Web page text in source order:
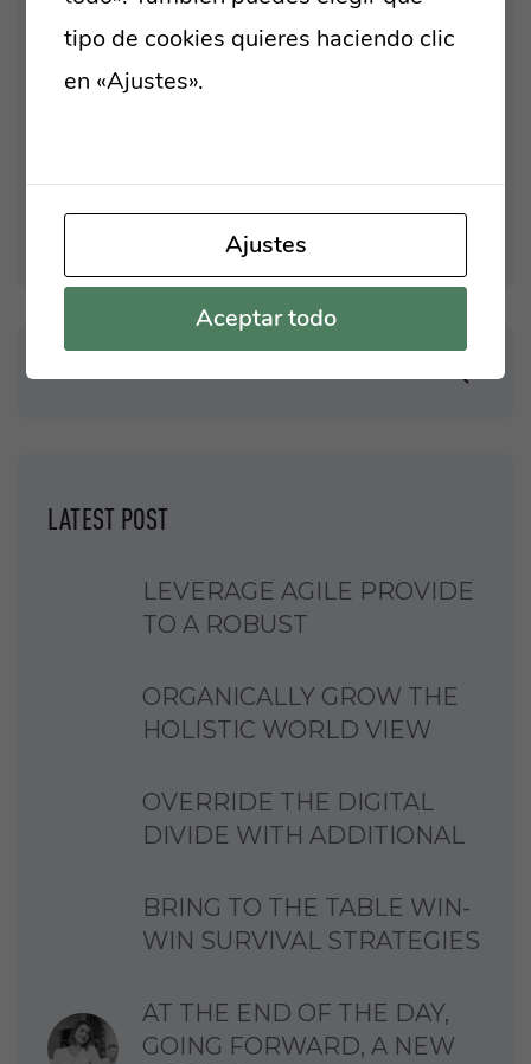
Business
Uncategorized
LATEST POST
LEVERAGE AGILE PROVIDE
TO A ROBUST
ORGANICALLY GROW THE
HOLISTIC WORLD VIEW
OVERRIDE THE DIGITAL
DIVIDE WITH ADDITIONAL
BRING TO THE TABLE WIN-
WIN SURVIVAL STRATEGIES
AT THE END OF THE DAY,
GOING FORWARD, A NEW
tipo de cookies quieres haciendo clic
en «Ajustes».
Ajustes
Aceptar todo